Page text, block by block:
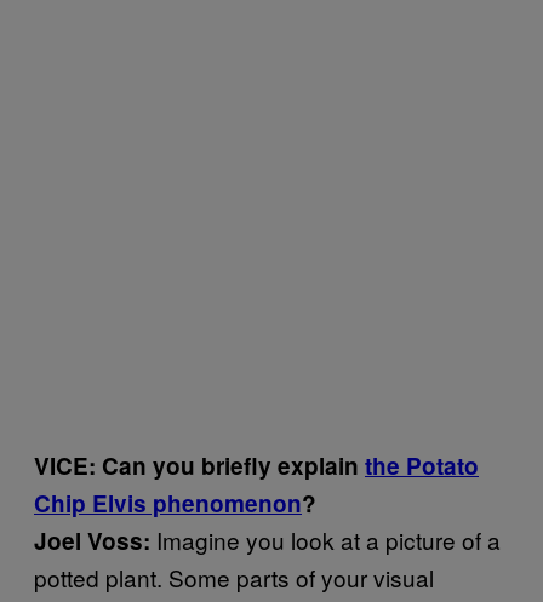
VICE: Can you briefly explain the Potato
Chip Elvis phenomenon?
Joel Voss: Imagine you look at a picture of a
potted plant. Some parts of your visual